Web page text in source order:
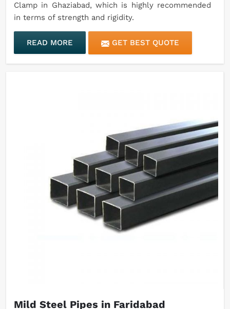
Clamp in Ghaziabad, which is highly recommended
in terms of strength and rigidity.
READ MORE GET BEST QUOTE
Mild Steel Pipes in Faridabad